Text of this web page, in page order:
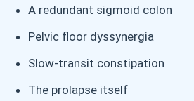
A redundant sigmoid colon
Pelvic floor dyssynergia
Slow-transit constipation
The prolapse itself